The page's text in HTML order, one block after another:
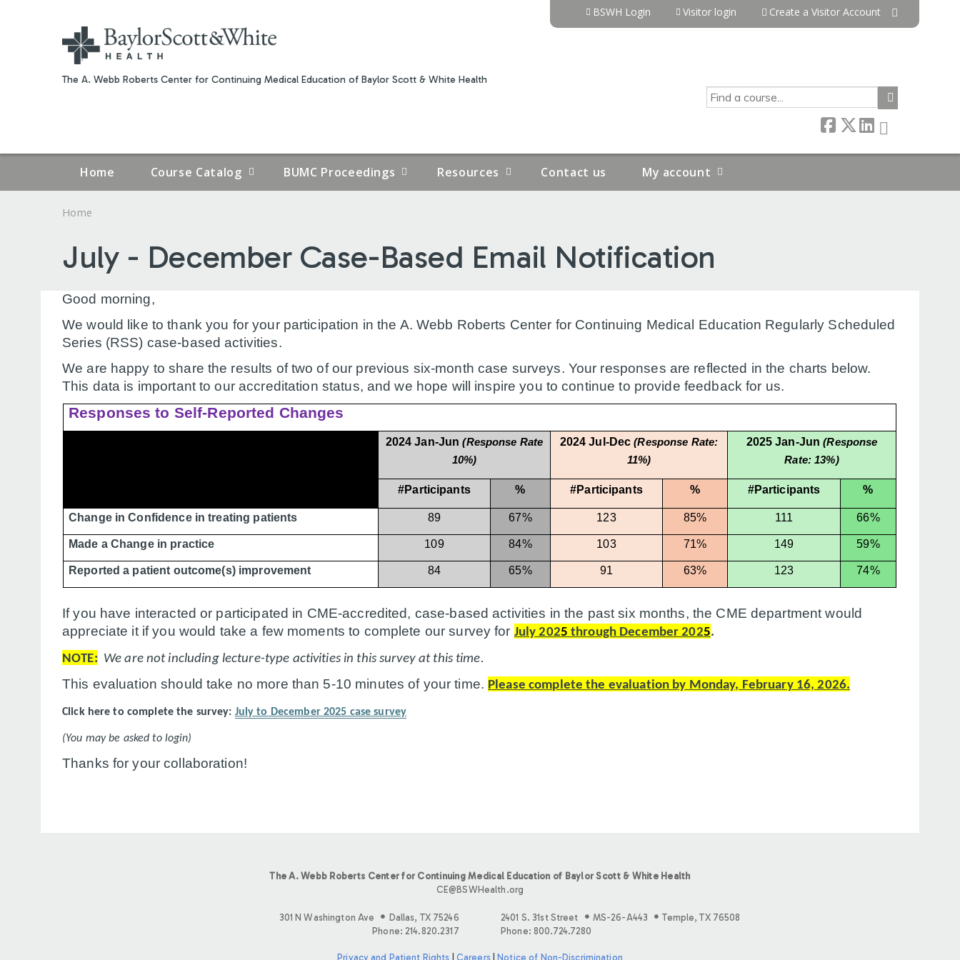
The A. Webb Roberts Center for Continuing Medical Education of Baylor Scott & White Health
BSWH Login Visitor login Create a Visitor Account
SEARCH
Home Course Catalog BUMC Proceedings Resources Contact us My account
ARE
HERE
Home
July - December Case-Based Email Notification
Good morning,
We would like to thank you for your participation in the A. Webb Roberts Center for Continuing Medical Education Regularly Scheduled
Series (RSS) case-based activities.
We are happy to share the results of two of our previous six-month case surveys. Your responses are reflected in the charts below.
This data is important to our accreditation status, and we hope will inspire you to continue to provide feedback for us.
Responses to Self-Reported Changes
2024 Jan-Jun(Response Rate
10%)
2024 Jul-Dec(Response Rate:
11%)
2025 Jan-Jun(Response
Rate: 13%)
#Participants % #Participants % #Participants %
Change in Confidence in treating patients 89 67% 123 85% 111 66%
Made a Change in practice 109 84% 103 71% 149 59%
Reported a patient outcome(s) improvement 84 65% 91 63% 123 74%
If you have interacted or participated in CME-accredited, case-based activities in the past six months, the CME department would
appreciate it if you would take a few moments to complete our survey for July 2025 through December 2025.
NOTE: We are not including lecture-type activities in this survey at this time.
This evaluation should take no more than 5-10 minutes of your time. Please complete the evaluation by Monday, February 16, 2026.
Click here to complete the survey: July to December 2025 case survey
(You may be asked to login)
Thanks for your collaboration!
The A. Webb Roberts Center for Continuing Medical Education of Baylor Scott & White Health
CE@BSWHealth.org
301 N Washington Ave
Dallas, TX 75246
Phone: 214.820.2317
2401 S. 31st Street MS-26-A443
Temple, TX 76508
Phone: 800.724.7280
Privacy and Patient Rights Careers| Notice of Non-Discrimination